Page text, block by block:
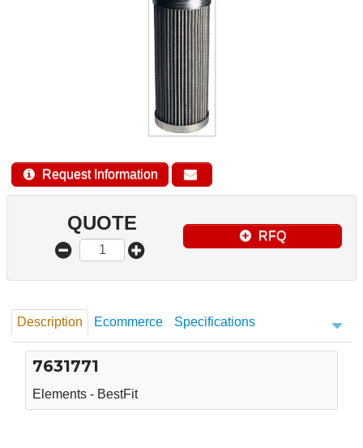
Request Information
QUOTE
RFQ
Description Ecommerce Specifications
7631771
Elements - BestFit